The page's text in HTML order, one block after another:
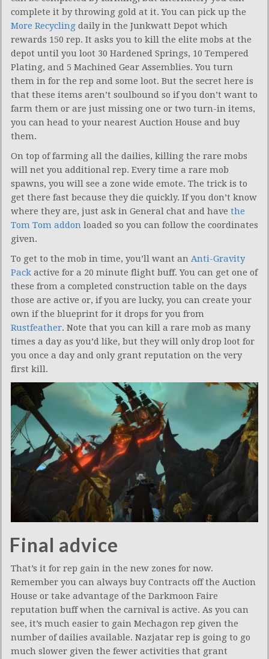
complete it by throwing gold at it. You can pick up the
More Recycling daily in the Junkwatt Depot which
rewards 150 rep. It asks you to kill the elite mobs at the
depot until you loot 30 Hardened Springs, 10 Tempered
Plating, and 5 Machined Gear Assemblies. You turn
them in for the rep and some loot. But the secret here is
that these items aren’t soulbound so if you don’t want to
farm them or are just missing one or two turn-in items,
you can head to your nearest Auction House and buy
them.
On top of farming all the dailies, killing the rare mobs
will net you additional rep. Every time a rare mob
spawns, you will see a zone wide emote. The trick is to
get there fast because they die quickly. If you don’t know
where they are, just ask in General chat and have the
Tom Tom addon loaded so you can follow the coordinates
given.
To get to the mob in time, you’ll want an Anti-Gravity
Pack active for a 20 minute flight buff. You can get one of
these from a completed construction table on the days
those are active or, if you are lucky, you can create your
own if the blueprint for it drops for you from
Rustfeather. Note that you can kill a rare mob as many
times a day as you’d like, but they will only drop loot for
you once a day and only grant reputation on the very
first kill.
Final advice
That’s it for rep gain in the new zones for now.
Remember you can always buy Contracts off the Auction
House or take advantage of the Darkmoon Faire
reputation buff when the carnival is active. As you can
see, it’s much easier to gain Mechagon rep given the
number of dailies available. Nazjatar rep is going to go
much slower given the fewer activities that grant